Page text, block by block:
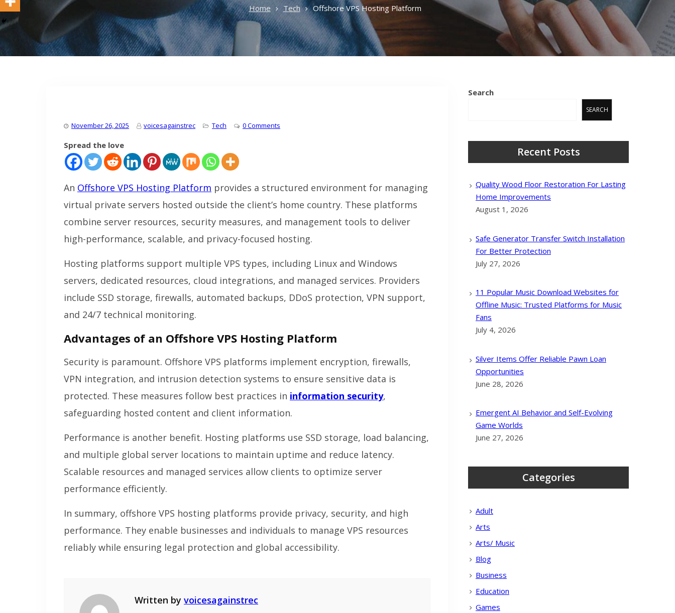
Home Tech Offshore VPS Hosting Platform
November 26, 2025 voicesagainstrec Tech 0 Comments
Spread the love
An Offshore VPS Hosting Platform provides a structured environment for managing
virtual private servers hosted outside the client’s home country. These platforms
combine server resources, security measures, and management tools to deliver
high-performance, scalable, and privacy-focused hosting.
Hosting platforms support multiple VPS types, including Linux and Windows
servers, dedicated resources, cloud integrations, and managed services. Providers
include SSD storage, firewalls, automated backups, DDoS protection, VPN support,
and 24/7 technical monitoring.
Advantages of an Offshore VPS Hosting Platform
Security is paramount. Offshore VPS platforms implement encryption, firewalls,
VPN integration, and intrusion detection systems to ensure sensitive data is
protected. These measures follow best practices in information security,
safeguarding hosted content and client information.
Performance is another benefit. Hosting platforms use SSD storage, load balancing,
and multiple global server locations to maintain uptime and reduce latency.
Scalable resources and managed services allow clients to optimize server
performance efficiently.
In summary, offshore VPS hosting platforms provide privacy, security, and high
performance. They enable businesses and individuals to manage VPS resources
reliably while ensuring legal protection and global accessibility.
Written by voicesagainstrec
Search
SEARCH
Recent Posts
Quality Wood Floor Restoration For Lasting
Home Improvements
August 1, 2026
Safe Generator Transfer Switch Installation
For Better Protection
July 27, 2026
11 Popular Music Download Websites for
Offline Music: Trusted Platforms for Music
Fans
July 4, 2026
Silver Items Offer Reliable Pawn Loan
Opportunities
June 28, 2026
Emergent AI Behavior and Self-Evolving
Game Worlds
June 27, 2026
Categories
Adult
Arts
Arts/ Music
Blog
Business
Education
Games